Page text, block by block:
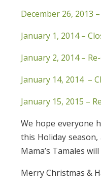
December 26, 2013
January 1, 2014 –
January 2, 2014 –
January 14, 2014 –
January 15, 2015 –
We hope everyone
this Holiday
Mama’s Tamales
Merry Christmas &